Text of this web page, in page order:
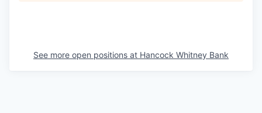
See more open positions at Hancock Whitney Bank